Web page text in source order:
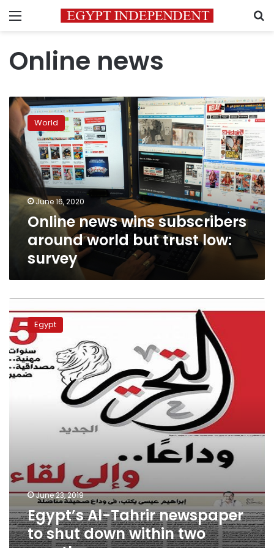
Menu
Online news
Online
news
wins
subscribers
around
world
trust
low:
survey
World
June 16, 2020
Online news wins subscribers
around world but trust low:
survey
Al-
Tahrir
newspaper
to
shut
down
Egypt
June 23, 2019
Egypt’s Al-Tahrir newspaper
to shut down within two